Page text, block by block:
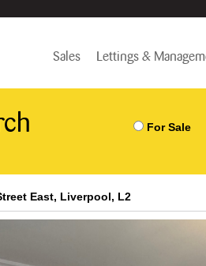
Sales Lettings &
For Sale
East, Liverpool, L2